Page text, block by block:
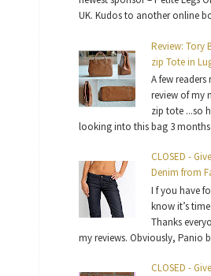
UK. Kudos to another online
Review: Tory
zip Tote in
A few readers
review of my
zip tote ...so
looking into this bag 3 months
CLOSED -
Denim from
I f you have
know it’s
Thanks
my reviews. Obviously, Panio
CLOSED -